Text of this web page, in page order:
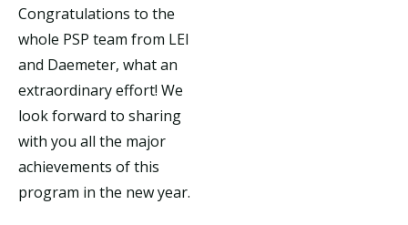
Congratulations to the
whole PSP team from LEI
and Daemeter, what an
extraordinary effort! We
look forward to sharing
with you all the major
achievements of this
program in the new year.